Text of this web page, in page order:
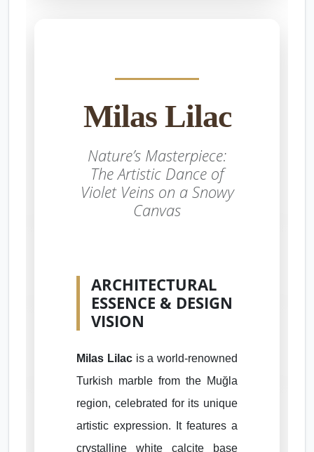
Milas Lilac
Nature’s Masterpiece:
The Artistic Dance of
Violet Veins on a Snowy
Canvas
ARCHITECTURAL
ESSENCE & DESIGN
VISION
Milas Lilacis a world-renowned
Turkish marble from the Muğla
region, celebrated for its unique
artistic expression. It features a
crystalline white calcite base